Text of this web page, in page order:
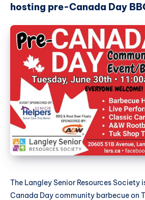
hosting pre-Canada Day
The Langley Senior Resources Society
Canada Day community barbecue on